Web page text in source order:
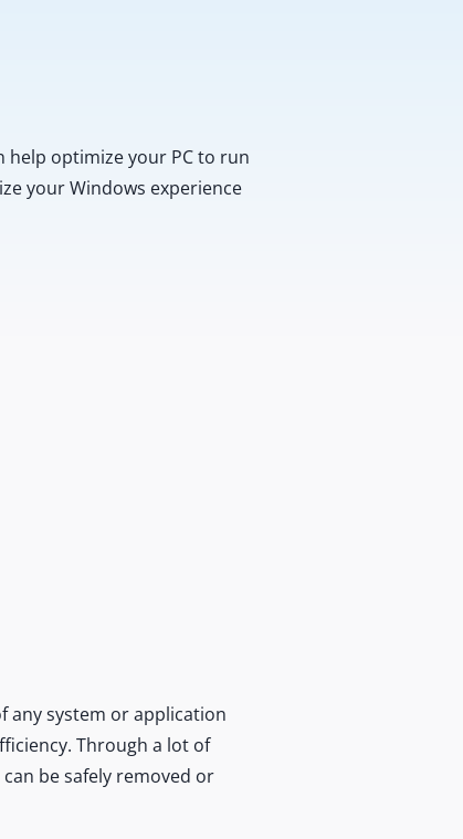
help optimize your PC to run
your Windows experience
any system or application
Through a lot of
be safely removed or